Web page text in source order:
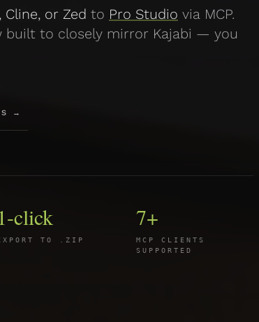
Cline, or Zed to Pro Studio via MCP.
built to closely mirror Kajabi — you
→
click
TO .ZIP
7+
MCP CLIENTS
SUPPORTED